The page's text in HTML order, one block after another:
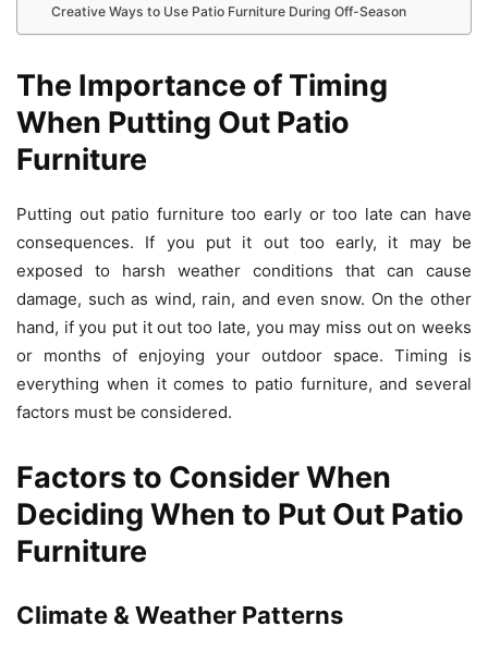
Creative Ways to Use Patio Furniture During Off-Season
The Importance of Timing
When Putting Out Patio
Furniture
Putting out patio furniture too early or too late can have
consequences. If you put it out too early, it may be
exposed to harsh weather conditions that can cause
damage, such as wind, rain, and even snow. On the other
hand, if you put it out too late, you may miss out on weeks
or months of enjoying your outdoor space. Timing is
everything when it comes to patio furniture, and several
factors must be considered.
Factors to Consider When
Deciding When to Put Out Patio
Furniture
Climate & Weather Patterns